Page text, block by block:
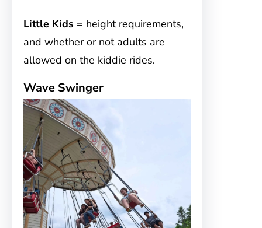
Little Kids = height requirements,
and whether or not adults are
allowed on the kiddie rides.
Wave Swinger